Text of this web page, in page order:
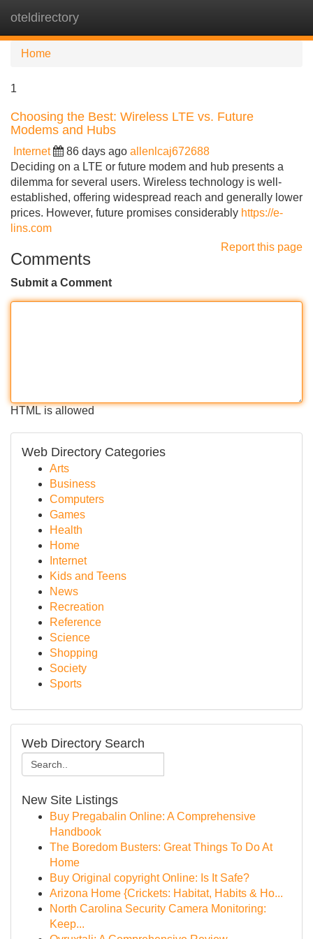
oteldirectory
Home
1
Choosing the Best: Wireless LTE vs. Future
Modems and Hubs
Internet 86 days ago allenlcaj672688
Deciding on a LTE or future modem and hub presents a
dilemma for several users. Wireless technology is well-
established, offering widespread reach and generally lower
prices. However, future promises considerably https://e-
lins.com
Report this page
Comments
Submit a Comment
HTML is allowed
Web Directory Categories
Arts
Business
Computers
Games
Health
Home
Internet
Kids and Teens
News
Recreation
Reference
Science
Shopping
Society
Sports
Web Directory Search
New Site Listings
Buy Pregabalin Online: A Comprehensive
Handbook
The Boredom Busters: Great Things To Do At
Home
Buy Original copyright Online: Is It Safe?
Arizona Home {Crickets: Habitat, Habits & Ho...
North Carolina Security Camera Monitoring:
Keep...